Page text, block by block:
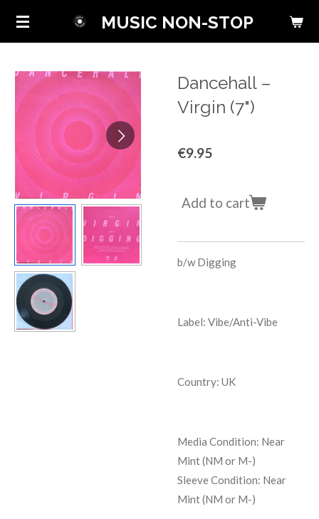
Skip
content
MUSIC NON-STOP
Dancehall ‎–
Virgin (7")
€9.95
Add to cart
b/wDigging
Label: Vibe/Anti-Vibe
Country: UK
Media Condition: Near
Mint (NM or M-)
Sleeve Condition: Near
Mint (NM or M-)